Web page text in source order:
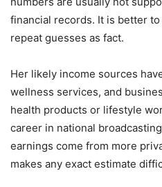
financial records. It is better
repeat guesses as fact.
Her likely income sources
wellness services, and
health products or lifestyle
career in national
earnings come from more
makes any exact estimate